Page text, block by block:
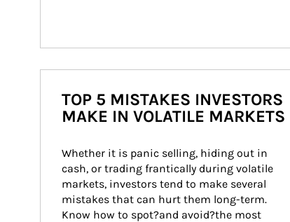
TOP 5 MISTAKES INVESTORS
MAKE IN VOLATILE MARKETS
Whether it is panic selling, hiding out in
cash, or trading frantically during volatile
markets, investors tend to make several
mistakes that can hurt them long-term.
Know how to spot?and avoid?the most